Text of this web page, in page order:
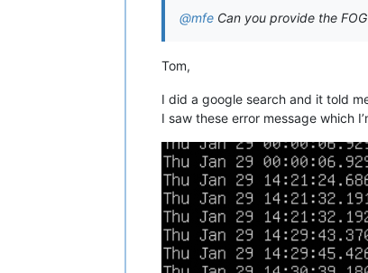
@mfe Can you provide the
Tom,
I did a google search and it told
I saw these error message which